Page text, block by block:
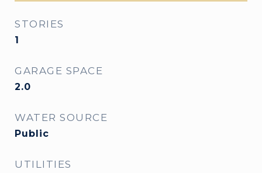
STORIES
1
GARAGE SPACE
2.0
WATER SOURCE
Public
UTILITIES